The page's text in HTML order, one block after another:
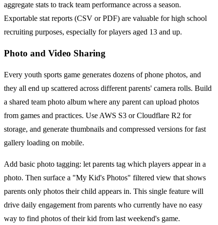
aggregate stats to track team performance across a season.
Exportable stat reports (CSV or PDF) are valuable for high school
recruiting purposes, especially for players aged 13 and up.
Photo and Video Sharing
Every youth sports game generates dozens of phone photos, and
they all end up scattered across different parents' camera rolls. Build
a shared team photo album where any parent can upload photos
from games and practices. Use AWS S3 or Cloudflare R2 for
storage, and generate thumbnails and compressed versions for fast
gallery loading on mobile.
Add basic photo tagging: let parents tag which players appear in a
photo. Then surface a "My Kid's Photos" filtered view that shows
parents only photos their child appears in. This single feature will
drive daily engagement from parents who currently have no easy
way to find photos of their kid from last weekend's game.